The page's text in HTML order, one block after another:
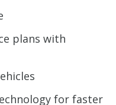
plans with
for faster